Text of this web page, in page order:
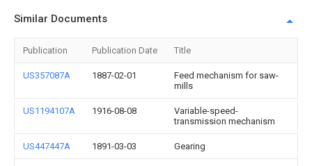
Similar Documents
Publication Publication Date Title
US357087A 1887-02-01
Feed mechanism for saw-
mills
US1194107A 1916-08-08
Variable-speed-
transmission mechanism
US447447A 1891-03-03 Gearing